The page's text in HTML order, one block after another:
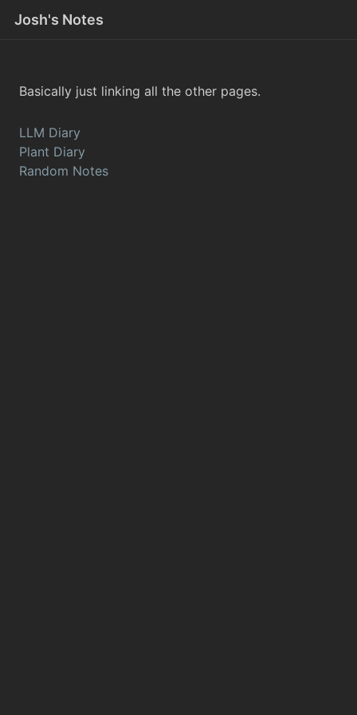
Josh's Notes
Basically just linking all the other pages.
LLM Diary
Plant Diary
Random Notes